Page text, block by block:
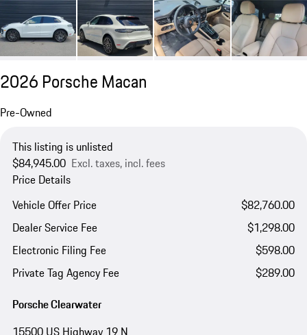
2026 Porsche Macan
Pre-Owned
This listing is unlisted
$84,945.00 Excl. taxes, incl. fees
Price Details
Vehicle Offer Price
$82,760.00
Dealer Service Fee
$1,298.00
Electronic Filing Fee
$598.00
Private Tag Agency Fee
$289.00
Porsche Clearwater
15500 US Highway 19 N